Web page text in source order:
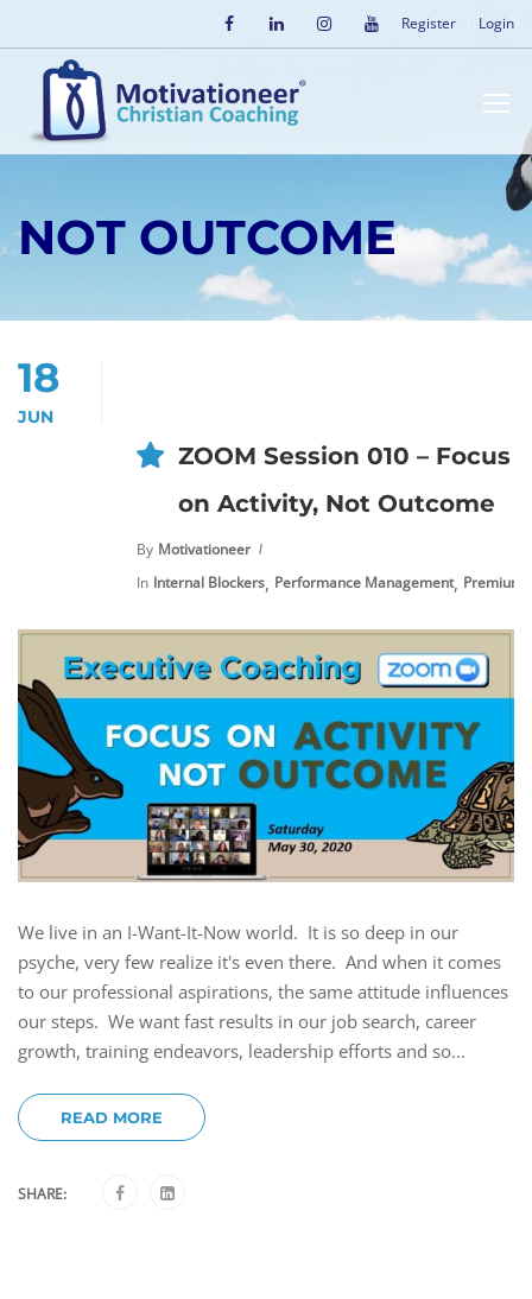
Register Login
NOT OUTCOME
18
JUN
ZOOM Session 010 – Focus
on Activity, Not Outcome
By Motivationeer
In Internal Blockers, Performance Management, Premium
We live in an I-Want-It-Now world. It is so deep in our
psyche, very few realize it's even there. And when it comes
to our professional aspirations, the same attitude influences
our steps. We want fast results in our job search, career
growth, training endeavors, leadership efforts and so...
READ MORE
SHARE: